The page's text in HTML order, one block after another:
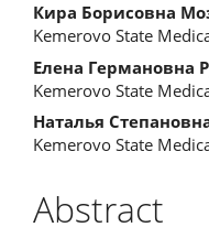
Кира Борисовна
Kemerovo State
Елена Германовна
Kemerovo State
Наталья
Kemerovo State
Abstract